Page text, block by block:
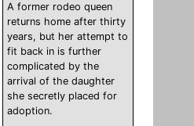
A former rodeo queen
returns home after thirty
years, but her attempt to
fit back in is further
complicated by the
arrival of the daughter
she secretly placed for
adoption.